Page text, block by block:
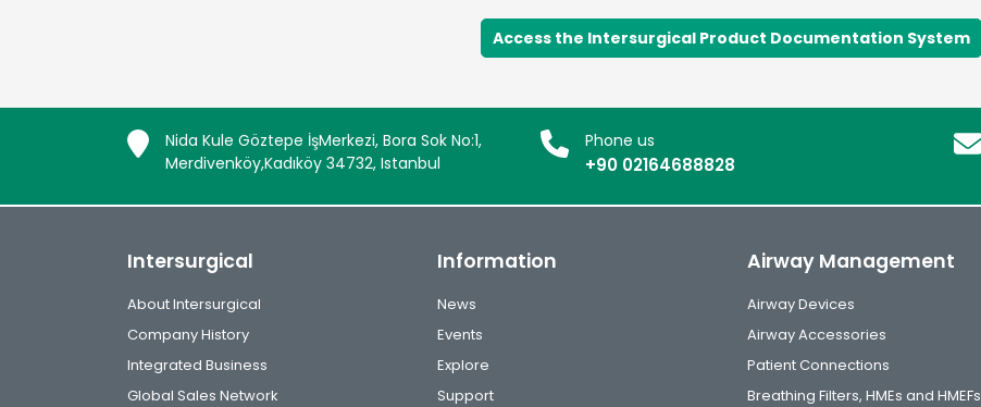
Access the Intersurgical Product Documentation System
Nida Kule Göztepe İşMerkezi, Bora Sok No:1,
Merdivenköy,Kadıköy 34732, Istanbul
Phone us
+90 02164688828
Intersurgical
About Intersurgical
Company History
Integrated Business
Global Sales Network
Information
News
Events
Explore
Support
Airway Management
Airway Devices
Airway Accessories
Patient Connections
Breathing Filters, HMEs and HMEFs